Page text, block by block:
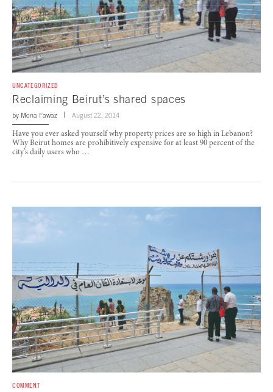
UNCATEGORIZED
Reclaiming Beirut’s shared spaces
by Mona Fawaz August 22, 2014
Have you ever asked yourself why property prices are so high in Lebanon?
Why Beirut homes are prohibitively expensive for at least 90 percent of the
city’s daily users who …
COMMENT